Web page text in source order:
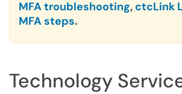
MFA troubleshooting, ctcLink
MFA steps.
Technology